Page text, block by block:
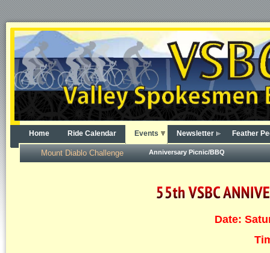
Home Ride Calendar Events Newsletter Feather
Mount Diablo Challenge Anniversary Picnic/BBQ
Date: